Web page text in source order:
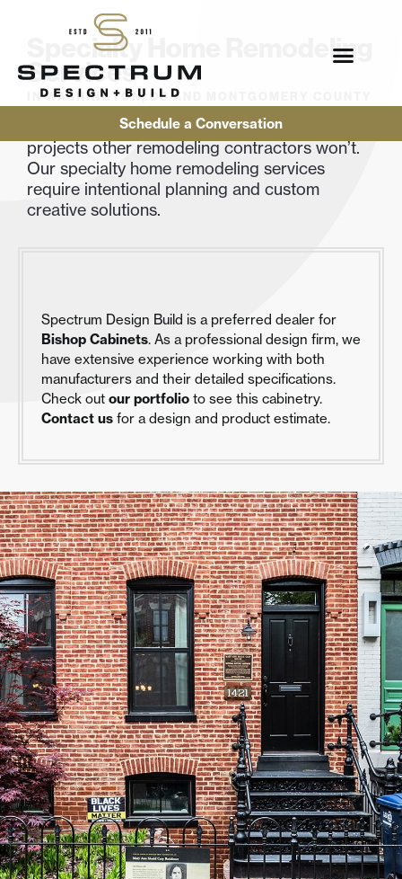
Schedule a Conversation
Specialty Home Remodeling
Services
IN WASHINGTON, DC AND MONTGOMERY COUNTY
We love a good challenge, and we’ll take on
projects other remodeling contractors won’t.
Our specialty home remodeling services
require intentional planning and custom
creative solutions.
Spectrum Design Build is a preferred dealer for
Bishop Cabinets. As a professional design firm, we
have extensive experience working with both
manufacturers and their detailed specifications.
Check out our portfolio to see this cabinetry.
Contact us for a design and product estimate.